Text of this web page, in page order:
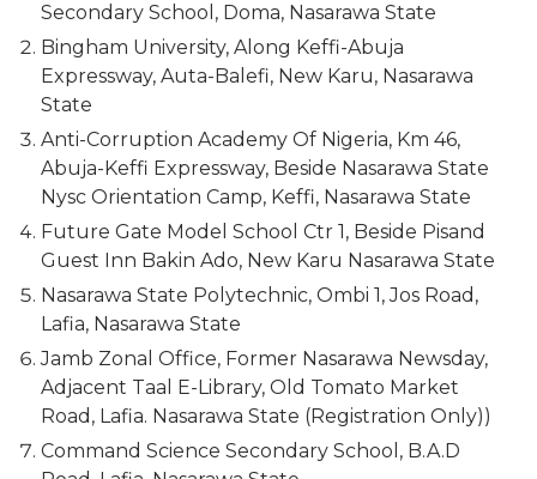
Secondary School, Doma, Nasarawa State
Bingham University, Along Keffi-Abuja
Expressway, Auta-Balefi, New Karu, Nasarawa
State
Anti-Corruption Academy Of Nigeria, Km 46,
Abuja-Keffi Expressway, Beside Nasarawa State
Nysc Orientation Camp, Keffi, Nasarawa State
Future Gate Model School Ctr 1, Beside Pisand
Guest Inn Bakin Ado, New Karu Nasarawa State
Nasarawa State Polytechnic, Ombi 1, Jos Road,
Lafia, Nasarawa State
Jamb Zonal Office, Former Nasarawa Newsday,
Adjacent Taal E-Library, Old Tomato Market
Road, Lafia. Nasarawa State (Registration Only))
Command Science Secondary School, B.A.D